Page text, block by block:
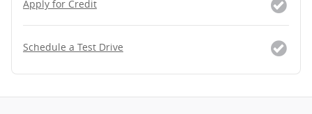
Apply for Credit
Schedule a Test Drive